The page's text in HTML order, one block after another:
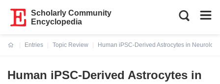
Scholarly Community
Encyclopedia
Entries
Topic Review
Human iPSC-Derived Astrocytes in
Human iPSC-Derived Astrocytes in